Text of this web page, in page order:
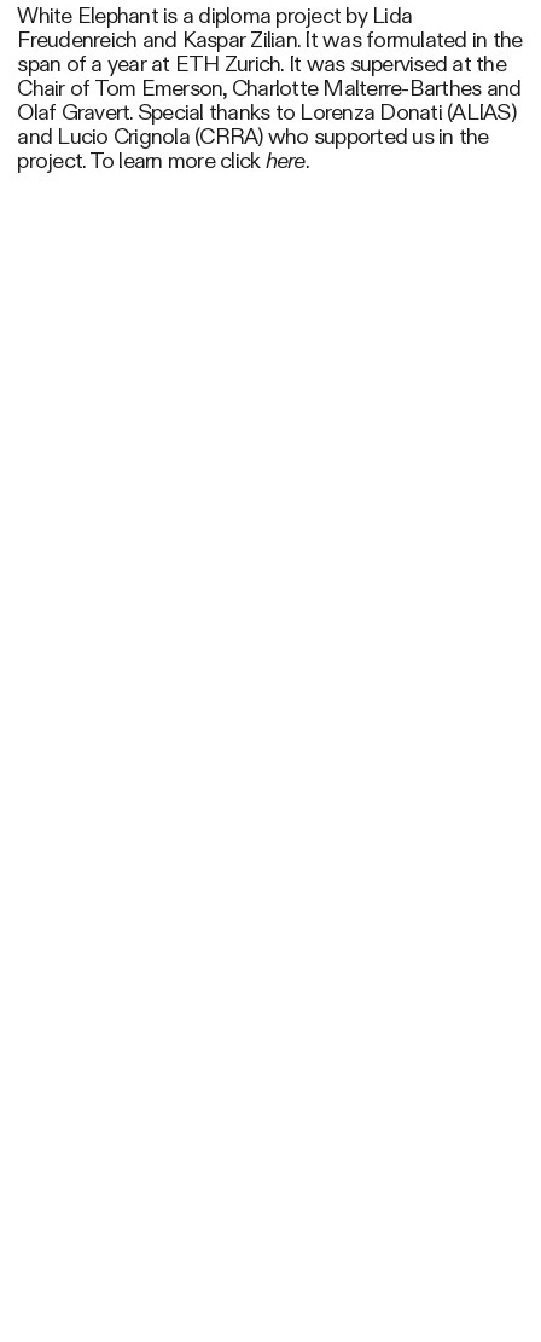
White Elephant is a diploma project by Lida
Freudenreich and Kaspar Zilian. It was formulated in the
span of a year at ETH Zurich. It was supervised at the
Chair of Tom Emerson, Charlotte Malterre-Barthes and
Olaf Gravert. Special thanks to Lorenza Donati (ALIAS)
and Lucio Crignola (CRRA) who supported us in the
project. To learn more clickhere.